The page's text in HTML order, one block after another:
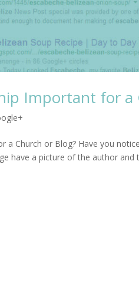
Important for a
a Church or Blog? Have you
have a picture of the author and